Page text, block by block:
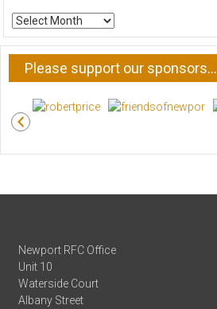
ARCHIVE
NEWS
Please support our sponsors…
Newport RFC Office
Unit 10
Waterside Court
Albany Street